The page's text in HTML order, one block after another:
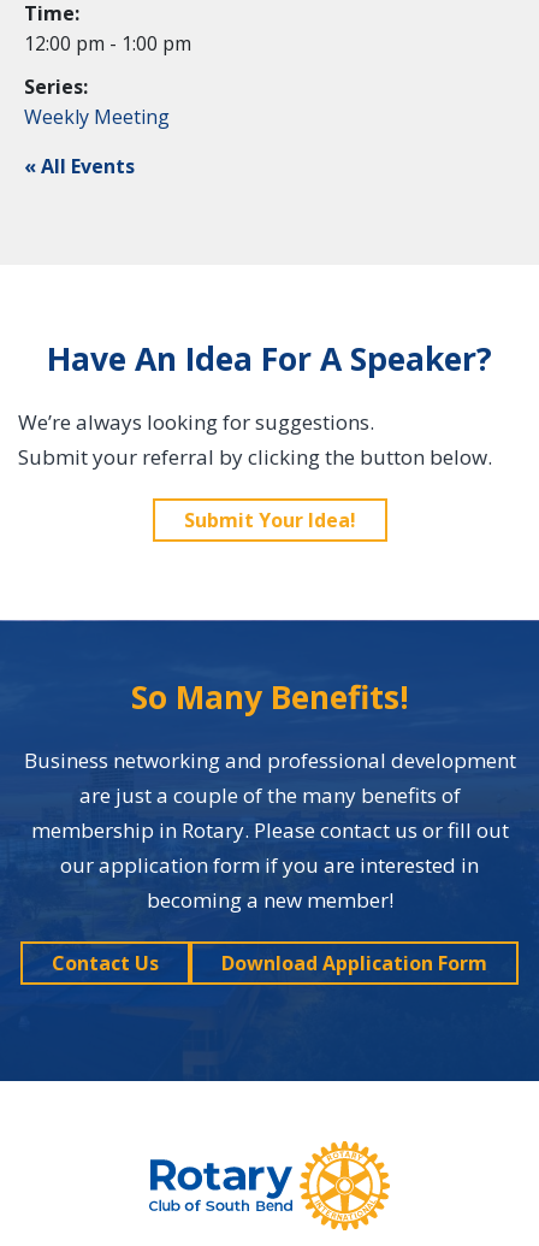
Time:
12:00 pm - 1:00 pm
Series:
Weekly Meeting
« All Events
Have An Idea For A Speaker?
We’re always looking for suggestions.
Submit your referral by clicking the button below.
Submit Your Idea!
So Many Benefits!
Business networking and professional development
are just a couple of the many benefits of
membership in Rotary. Please contact us or fill out
our application form if you are interested in
becoming a new member!
Contact Us Download Application Form